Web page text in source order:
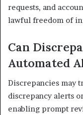
requests, and
lawful freedom of
Can
Automated
Discrepancies may
discrepancy alerts
enabling prompt